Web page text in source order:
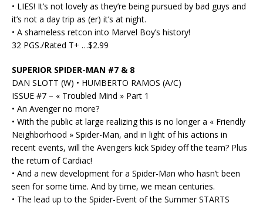
• LIES! It’s not lovely as they’re being pursued by bad guys and
it’s not a day trip as (er) it’s at night.
• A shameless retcon into Marvel Boy’s history!
32 PGS./Rated T+ …$2.99
SUPERIOR SPIDER-MAN #7 & 8
DAN SLOTT (W) • HUMBERTO RAMOS (A/C)
ISSUE #7 – « Troubled Mind » Part 1
• An Avenger no more?
• With the public at large realizing this is no longer a « Friendly
Neighborhood » Spider-Man, and in light of his actions in
recent events, will the Avengers kick Spidey off the team? Plus
the return of Cardiac!
• And a new development for a Spider-Man who hasn’t been
seen for some time. And by time, we mean centuries.
• The lead up to the Spider-Event of the Summer STARTS